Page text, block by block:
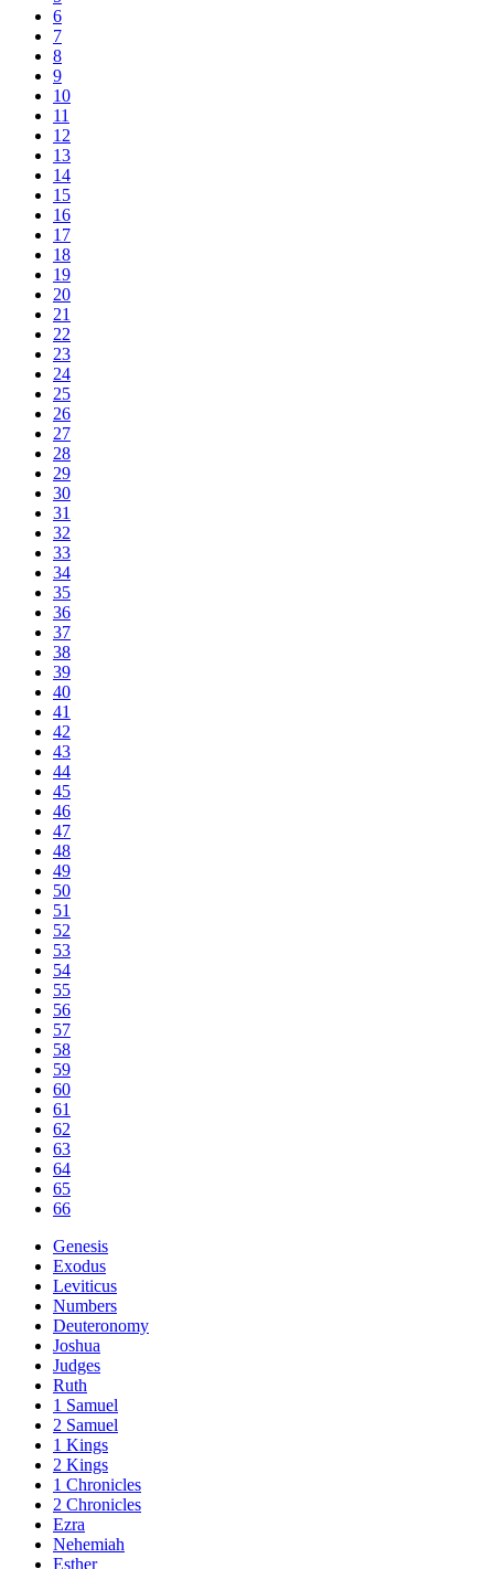
6
7
8
9
10
11
12
13
14
15
16
17
18
19
20
21
22
23
24
25
26
27
28
29
30
31
32
33
34
35
36
37
38
39
40
41
42
43
44
45
46
47
48
49
50
51
52
53
54
55
56
57
58
59
60
61
62
63
64
65
66
Genesis
Exodus
Leviticus
Numbers
Deuteronomy
Joshua
Judges
Ruth
1 Samuel
2 Samuel
1 Kings
2 Kings
1 Chronicles
2 Chronicles
Ezra
Nehemiah
Esther